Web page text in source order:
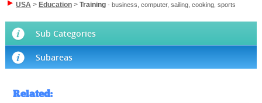
USA> Education> Training- business, computer, sailing, cooking, sports
Sub Categories
Subareas
Related: